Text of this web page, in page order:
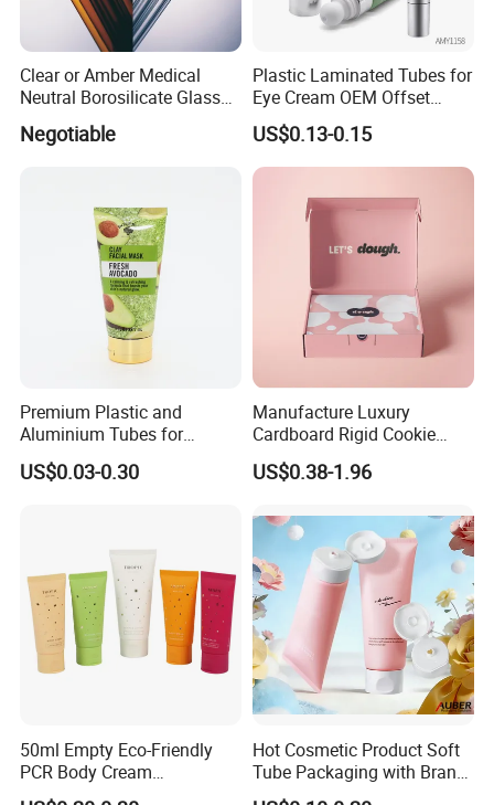
Clear or Amber Medical
Neutral Borosilicate Glass
Negotiable
Plastic Laminated Tubes for
Eye Cream OEM Offset
Printing
US$0.13-0.15
Premium Plastic and
Aluminium Tubes for
Cosmetic Packaging
US$0.03-0.30
Manufacture Luxury
Cardboard Rigid Cookie
Bakery Gift Box
US$0.38-1.96
50ml Empty Eco-Friendly
PCR Body Cream
Customized Cosmetic
Hot Cosmetic Product Soft
Tube Packaging with Brand
Logo Printing